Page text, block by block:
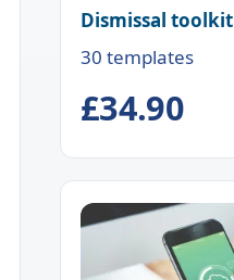
Dismissal toolkit
30 templates
£34.90